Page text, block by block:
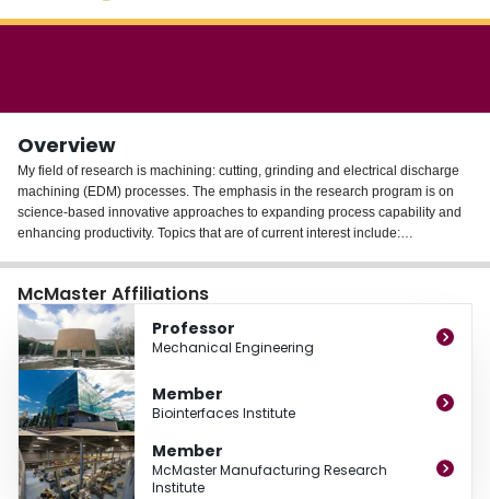
Overview
My field of research is machining: cutting, grinding and electrical discharge
machining (EDM) processes. The emphasis in the research program is on
science-based innovative approaches to expanding process capability and
enhancing productivity. Topics that are of current interest include:
- Applications of non-Newtonian fluids in machining
- Surface engineered cutting tools
- Cutting fluid application
- Cutting tool edge preparation techniques
- Process monitoring, modelling and simulation
I am associated with the Machining Systems Laboratory that is part of the
McMaster Manufacturing Research Institute with excellent research facilities.
McMaster Affiliations
Professor
Mechanical Engineering
Member
Biointerfaces Institute
Member
McMaster Manufacturing Research
Institute